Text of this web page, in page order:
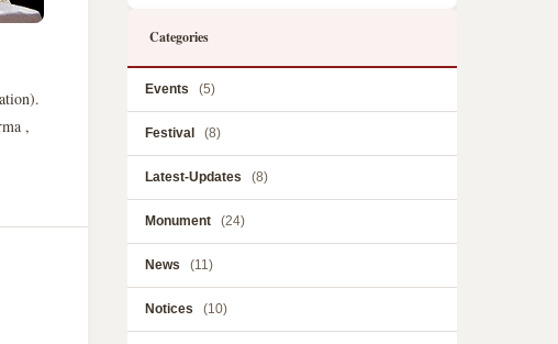
,
Categories
Events (5)
Festival (8)
Latest-Updates (8)
Monument (24)
News (11)
Notices (10)